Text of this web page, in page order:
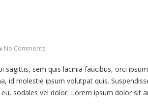
No Comments
sem quis lacinia faucibus, orci
id molestie ipsum volutpat quis.
sodales vel dolor. Lorem ipsum dolor sit